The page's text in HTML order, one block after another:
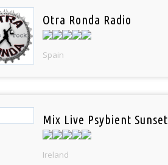
Otra Ronda Radio
Spain
Mix Live Psybient Sunset
Ireland